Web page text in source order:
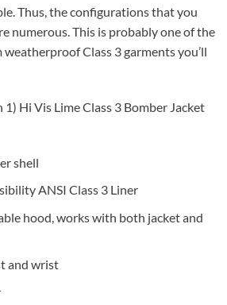
Thus, the configurations that you
numerous. This is probably one of the
Class 3 garments you’ll
1) Hi Vis Lime Class 3 Bomber Jacket
shell
ANSI Class 3 Liner
hood, works with both jacket and
and wrist